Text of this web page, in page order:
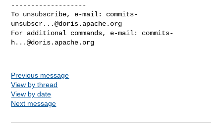
-------------------
To unsubscribe, e-mail: commits-
unsubscr...@doris.apache.org
For additional commands, e-mail: commits-
h...@doris.apache.org
Previous message
View by thread
View by date
Next message